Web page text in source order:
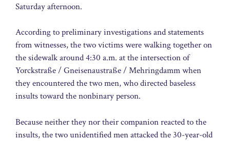
Saturday afternoon.
According to preliminary investigations and statements
from witnesses, the two victims were walking together on
the sidewalk around 4:30 a.m. at the intersection of
Yorckstraße / Gneisenaustraße / Mehringdamm when
they encountered the two men, who directed baseless
insults toward the nonbinary person.
Because neither they nor their companion reacted to the
insults, the two unidentified men attacked the 30-year-old